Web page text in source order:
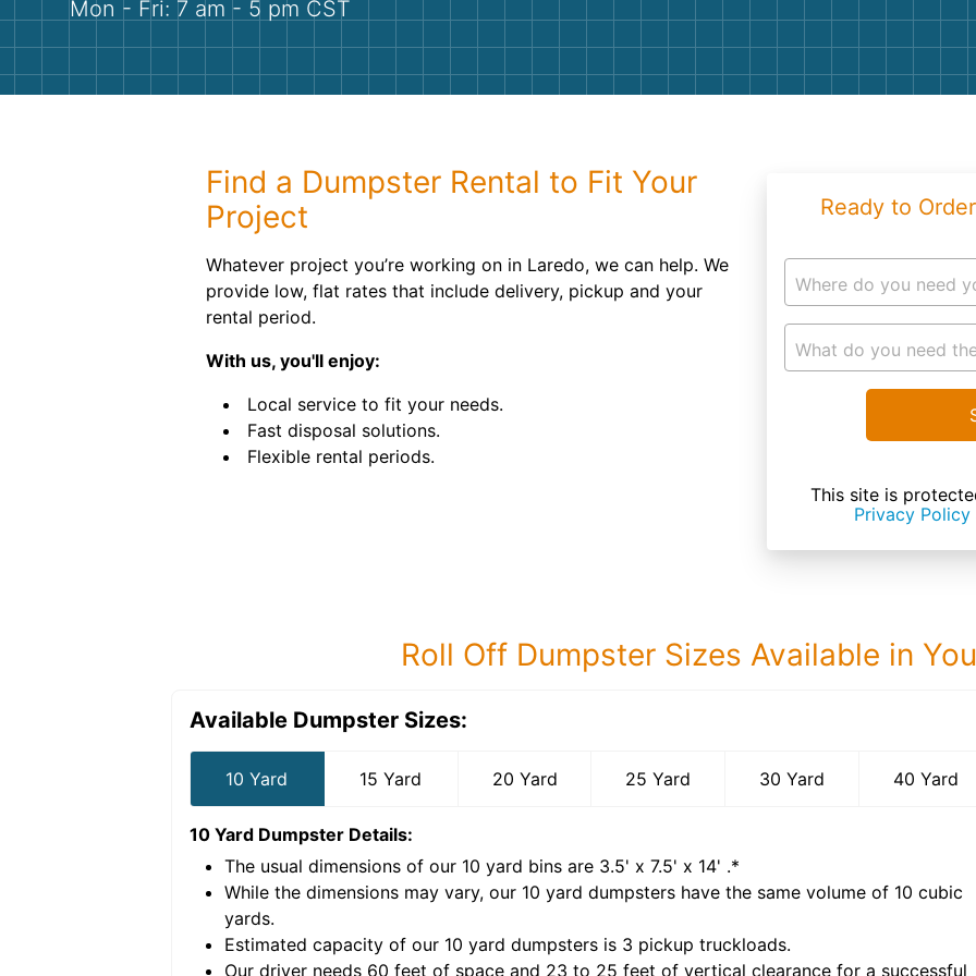
Mon - Fri: 7 am - 5 pm CST
Find a Dumpster Rental to Fit Your
Project
Whatever project you’re working on in Laredo, we can help. We
provide low, flat rates that include delivery, pickup and your
rental period.
With us, you'll enjoy:
Local service to fit your needs.
Fast disposal solutions.
Flexible rental periods.
Ready to
Where do you need
What do you need
This site is
Privacy Policy
Roll Off Dumpster Sizes Available in
Available Dumpster Sizes:
10 Yard 15 Yard 20 Yard 25 Yard 30 Yard 40 Yard
10 Yard Dumpster Details:
The usual dimensions of our 10 yard bins are 3.5' x 7.5' x 14' .*
While the dimensions may vary, our 10 yard dumpsters have the same volume of 10 cubic
yards.
Estimated capacity of our 10 yard dumpsters is 3 pickup truckloads.
Our driver needs 60 feet of space and 23 to 25 feet of vertical clearance for a successful